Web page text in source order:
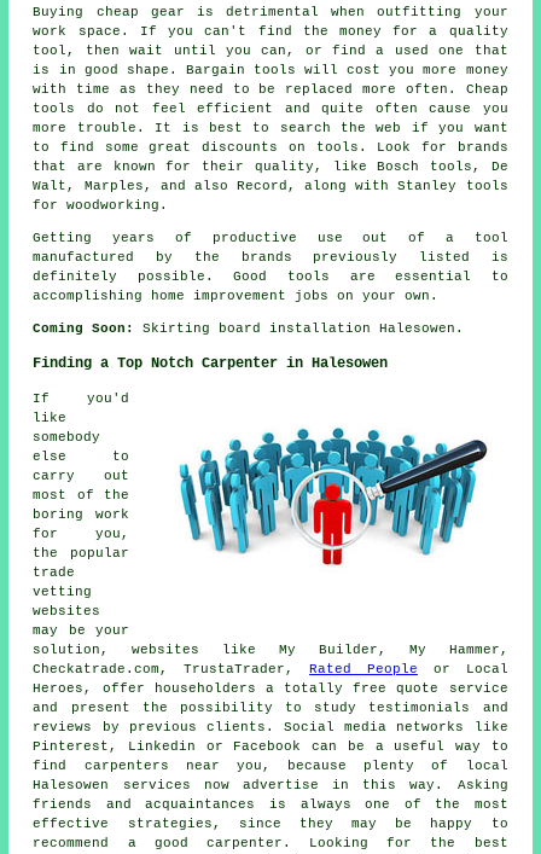
Buying cheap gear is detrimental when outfitting your
work space. If you can't find the money for a quality
tool, then wait until you can, or find a used one that
is in good shape. Bargain tools will cost you more money
with time as they need to be replaced more often. Cheap
tools do not feel efficient and quite often cause you
more trouble. It is best to search the web if you want
to find some great discounts on tools. Look for brands
that are known for their quality, like Bosch tools, De
Walt, Marples, and also Record, along with Stanley tools
for woodworking.
Getting years of productive use out of a tool
manufactured by the brands previously listed is
definitely possible. Good tools are essential to
accomplishing home improvement jobs on your own.
Coming Soon: Skirting board installation Halesowen.
Finding a Top Notch Carpenter in Halesowen
If you'd
like
somebody
else to
carry out
most of the
boring work
for you,
the popular
trade
vetting
websites
may be your
solution, websites like My Builder, My Hammer,
Checkatrade.com, TrustaTrader,Rated People or Local
Heroes, offer householders a totally free quote service
and present the possibility to study testimonials and
reviews by previous clients. Social media networks like
Pinterest, Linkedin or Facebook can be a useful way to
find carpenters near you, because plenty of local
Halesowen services now advertise in this way. Asking
friends and acquaintances is always one of the most
effective strategies, since they may be happy to
recommend a good carpenter. Looking for the best